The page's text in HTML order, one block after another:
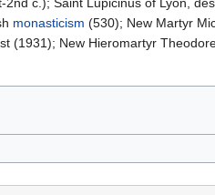
c.); Saint Lupicinus of Lyon,
monasticism (530); New Martyr
(1931); New Hieromartyr